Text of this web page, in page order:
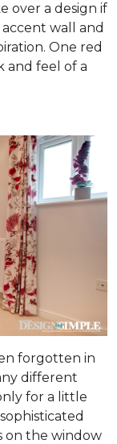
over a design if
wall and
One red
and feel of a
forgotten in
different
for a little
on the window